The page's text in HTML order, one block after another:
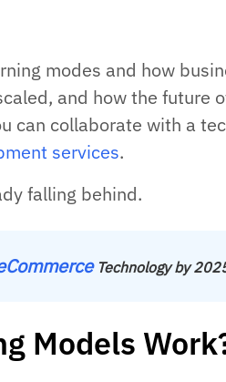
modes and how
and how the future
can collaborate with a
services.
falling behind.
Technology by
Models